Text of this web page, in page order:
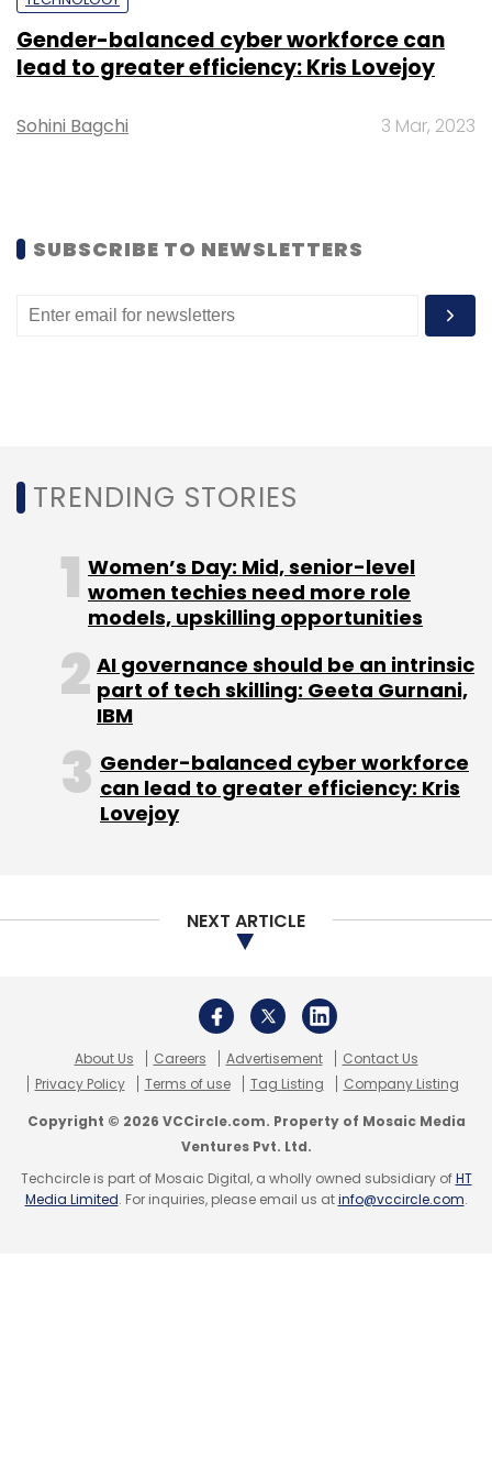
Sign up for Newsletter
Daily Newsletter
Weekly Newsletter
Facility
Gender-balanced cyber workforce can
lead to greater efficiency: Kris Lovejoy
Sohini Bagchi 3 Mar, 2023
SUBSCRIBE TO NEWSLETTERS
TRENDING STORIES
Women’s Day: Mid, senior-level
women techies need more role
models, upskilling opportunities
AI governance should be an intrinsic
part of tech skilling: Geeta Gurnani,
IBM
Gender-balanced cyber workforce
can lead to greater efficiency: Kris
Lovejoy
NEXT ARTICLE
About Us Careers Advertisement
Contact Us
Privacy Policy
Terms of use Tag Listing Company Listing
Copyright © 2026 VCCircle.com. Property of Mosaic Media
Ventures Pvt. Ltd.
Techcircle is part of Mosaic Digital, a wholly owned subsidiary ofHT
Media Limited. For inquiries, please email us atinfo@vccircle.com.